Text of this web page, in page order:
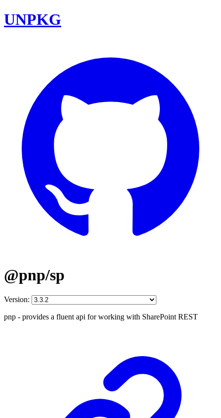
UNPKG
@pnp/sp
Version:
pnp - provides a fluent api for working with SharePoint REST